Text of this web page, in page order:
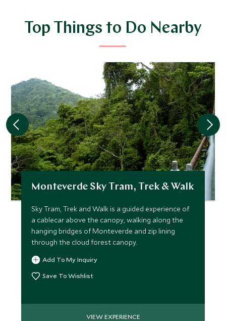
Top Things to Do Nearby
Monteverde Sky Tram, Trek & Walk
Sky Tram, Trek and Walk is a guided experience of
a cablecar above the canopy, walking along the
hanging bridges of Monteverde and zip lining
through the cloud forest canopy.
Add To My Inquiry
Save To Wishlist
VIEW EXPERIENCE